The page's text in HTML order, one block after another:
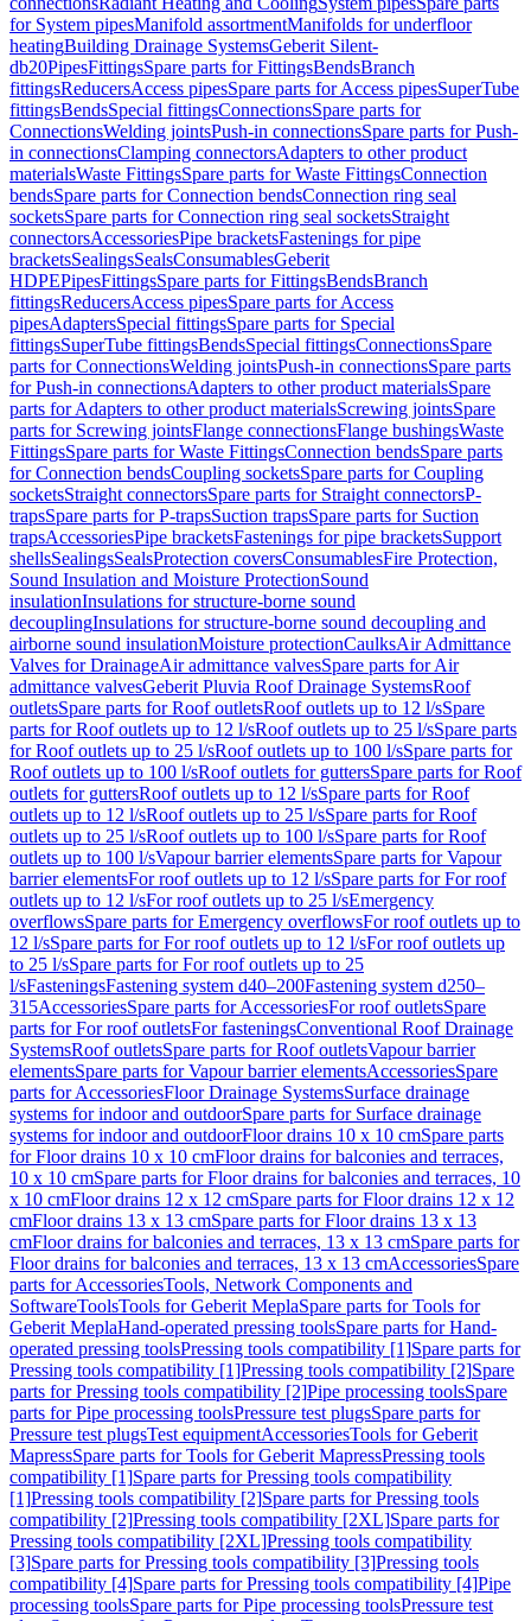
for System pipesManifold assortmentManifolds for underfloor
heatingBuilding Drainage SystemsGeberit Silent-
db20PipesFittingsSpare parts for FittingsBendsBranch
fittingsReducersAccess pipesSpare parts for Access pipesSuperTube
fittingsBendsSpecial fittingsConnectionsSpare parts for
ConnectionsWelding jointsPush-in connectionsSpare parts for Push-
in connectionsClamping connectorsAdapters to other product
materialsWaste FittingsSpare parts for Waste FittingsConnection
bendsSpare parts for Connection bendsConnection ring seal
socketsSpare parts for Connection ring seal socketsStraight
connectorsAccessoriesPipe bracketsFastenings for pipe
bracketsSealingsSealsConsumablesGeberit
HDPEPipesFittingsSpare parts for FittingsBendsBranch
fittingsReducersAccess pipesSpare parts for Access
pipesAdaptersSpecial fittingsSpare parts for Special
fittingsSuperTube fittingsBendsSpecial fittingsConnectionsSpare
parts for ConnectionsWelding jointsPush-in connectionsSpare parts
for Push-in connectionsAdapters to other product materialsSpare
parts for Adapters to other product materialsScrewing jointsSpare
parts for Screwing jointsFlange connectionsFlange bushingsWaste
FittingsSpare parts for Waste FittingsConnection bendsSpare parts
for Connection bendsCoupling socketsSpare parts for Coupling
socketsStraight connectorsSpare parts for Straight connectorsP-
trapsSpare parts for P-trapsSuction trapsSpare parts for Suction
trapsAccessoriesPipe bracketsFastenings for pipe bracketsSupport
shellsSealingsSealsProtection coversConsumablesFire Protection,
Sound Insulation and Moisture ProtectionSound
insulationInsulations for structure-borne sound
decouplingInsulations for structure-borne sound decoupling and
airborne sound insulationMoisture protectionCaulksAir Admittance
Valves for DrainageAir admittance valvesSpare parts for Air
admittance valvesGeberit Pluvia Roof Drainage SystemsRoof
outletsSpare parts for Roof outletsRoof outlets up to 12 l/sSpare
parts for Roof outlets up to 12 l/sRoof outlets up to 25 l/sSpare parts
for Roof outlets up to 25 l/sRoof outlets up to 100 l/sSpare parts for
Roof outlets up to 100 l/sRoof outlets for guttersSpare parts for Roof
outlets for guttersRoof outlets up to 12 l/sSpare parts for Roof
outlets up to 12 l/sRoof outlets up to 25 l/sSpare parts for Roof
outlets up to 25 l/sRoof outlets up to 100 l/sSpare parts for Roof
outlets up to 100 l/sVapour barrier elementsSpare parts for Vapour
barrier elementsFor roof outlets up to 12 l/sSpare parts for For roof
outlets up to 12 l/sFor roof outlets up to 25 l/sEmergency
overflowsSpare parts for Emergency overflowsFor roof outlets up to
12 l/sSpare parts for For roof outlets up to 12 l/sFor roof outlets up
to 25 l/sSpare parts for For roof outlets up to 25
l/sFasteningsFastening system d40–200Fastening system d250–
315AccessoriesSpare parts for AccessoriesFor roof outletsSpare
parts for For roof outletsFor fasteningsConventional Roof Drainage
SystemsRoof outletsSpare parts for Roof outletsVapour barrier
elementsSpare parts for Vapour barrier elementsAccessoriesSpare
parts for AccessoriesFloor Drainage SystemsSurface drainage
systems for indoor and outdoorSpare parts for Surface drainage
systems for indoor and outdoorFloor drains 10 x 10 cmSpare parts
for Floor drains 10 x 10 cmFloor drains for balconies and terraces,
10 x 10 cmSpare parts for Floor drains for balconies and terraces, 10
x 10 cmFloor drains 12 x 12 cmSpare parts for Floor drains 12 x 12
cmFloor drains 13 x 13 cmSpare parts for Floor drains 13 x 13
cmFloor drains for balconies and terraces, 13 x 13 cmSpare parts for
Floor drains for balconies and terraces, 13 x 13 cmAccessoriesSpare
parts for AccessoriesTools, Network Components and
SoftwareToolsTools for Geberit MeplaSpare parts for Tools for
Geberit MeplaHand-operated pressing toolsSpare parts for Hand-
operated pressing toolsPressing tools compatibility [1]Spare parts for
Pressing tools compatibility [1]Pressing tools compatibility [2]Spare
parts for Pressing tools compatibility [2]Pipe processing toolsSpare
parts for Pipe processing toolsPressure test plugsSpare parts for
Pressure test plugsTest equipmentAccessoriesTools for Geberit
MapressSpare parts for Tools for Geberit MapressPressing tools
compatibility [1]Spare parts for Pressing tools compatibility
[1]Pressing tools compatibility [2]Spare parts for Pressing tools
compatibility [2]Pressing tools compatibility [2XL]Spare parts for
Pressing tools compatibility [2XL]Pressing tools compatibility
[3]Spare parts for Pressing tools compatibility [3]Pressing tools
compatibility [4]Spare parts for Pressing tools compatibility [4]Pipe
processing toolsSpare parts for Pipe processing toolsPressure test